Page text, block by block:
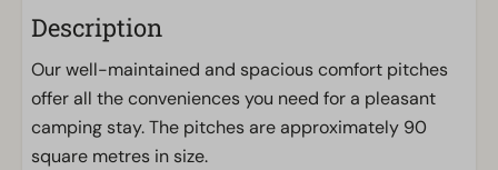
Description
Our well-maintained and spacious comfort pitches
offer all the conveniences you need for a pleasant
camping stay. The pitches are approximately 90
square metres in size.